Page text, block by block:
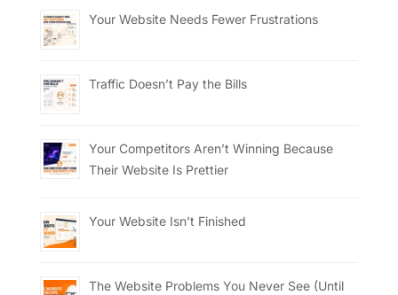
Your Website Needs Fewer Frustrations
Traffic Doesn’t Pay the Bills
Your Competitors Aren’t Winning Because
Their Website Is Prettier
Your Website Isn’t Finished
The Website Problems You Never See (Until